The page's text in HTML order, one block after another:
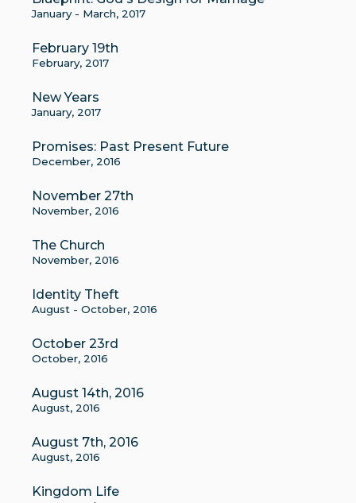
January - March, 2017
February 19th
February, 2017
New Years
January, 2017
Promises: Past Present Future
December, 2016
November 27th
November, 2016
The Church
November, 2016
Identity Theft
August - October, 2016
October 23rd
October, 2016
August 14th, 2016
August, 2016
August 7th, 2016
August, 2016
Kingdom Life